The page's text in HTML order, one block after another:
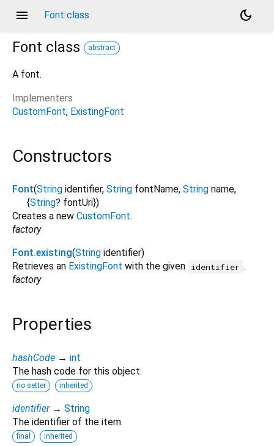
menu Font class
dark_mode
Font class abstract
A font.
Implementers
CustomFont ExistingFont
Constructors
Font(String identifier, String fontName, String name,
{String? fontUri})
Creates a new CustomFont.
factory
Font.existing(String identifier)
Retrieves an ExistingFont with the given identifier .
factory
Properties
hashCode → int
The hash code for this object.
no setter inherited
identifier → String
The identifier of the item.
final inherited